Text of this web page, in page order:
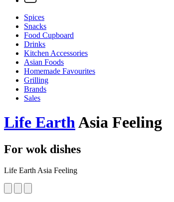
Spices
Snacks
Food Cupboard
Drinks
Kitchen Accessories
Asian Foods
Homemade Favourites
Grilling
Brands
Sales
Life EarthAsia Feeling
For wok dishes
Life Earth Asia Feeling